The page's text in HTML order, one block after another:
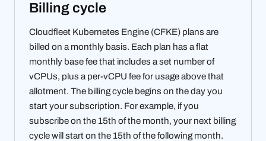
Billing cycle
Cloudfleet Kubernetes Engine (CFKE) plans are
billed on a monthly basis. Each plan has a flat
monthly base fee that includes a set number of
vCPUs, plus a per-vCPU fee for usage above that
allotment. The billing cycle begins on the day you
start your subscription. For example, if you
subscribe on the 15th of the month, your next billing
cycle will start on the 15th of the following month.